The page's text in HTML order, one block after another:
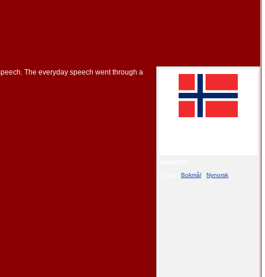
Bokmål Nynorsk
The everyday speech went through a